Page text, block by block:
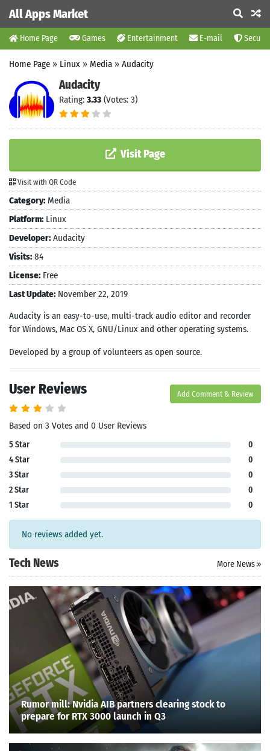
All Apps Market
Home Page Games Entertainment E-mail
Home Page » Linux » Media » Audacity
Audacity
Rating: 3.33 (Votes: 3)
Visit Page
Visit with QR Code
Category: Media
Platform: Linux
Developer: Audacity
Visits: 84
License: Free
Last Update: November 22, 2019
Audacity is an easy-to-use, multi-track audio editor and recorder
for Windows, Mac OS X, GNU/Linux and other operating systems.
Developed by a group of volunteers as open source.
User Reviews Add Comment & Review
Based on 3 Votes and 0 User Reviews
5 Star
0
4 Star
0
3 Star
0
2 Star
0
1 Star
0
No reviews added yet.
Tech News More News »
Rumor mill: Nvidia AIB partners clearing stock to
prepare for RTX 3000 launch in Q3